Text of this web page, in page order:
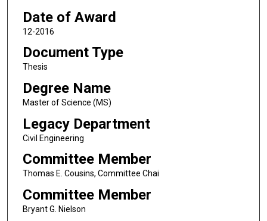
Date of Award
12-2016
Document Type
Thesis
Degree Name
Master of Science (MS)
Legacy Department
Civil Engineering
Committee Member
Thomas E. Cousins, Committee Chai
Committee Member
Bryant G. Nielson